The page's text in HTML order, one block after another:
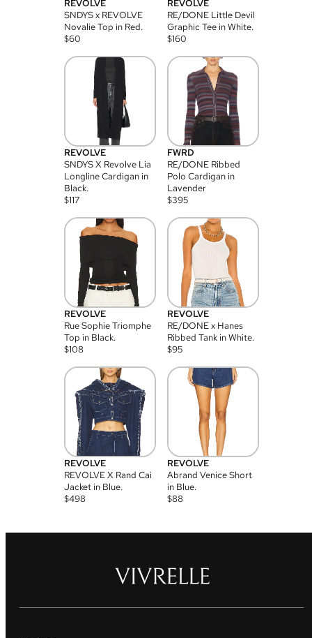
REVOLVE
SNDYS x REVOLVE
Novalie Top in Red.
$60
REVOLVE
RE/DONE Little Devil
Graphic Tee in White.
$160
REVOLVE
SNDYS X Revolve Lia
Longline Cardigan in
Black.
$117
FWRD
RE/DONE Ribbed
Polo Cardigan in
Lavender
$395
REVOLVE
Rue Sophie Triomphe
Top in Black.
$108
REVOLVE
RE/DONE x Hanes
Ribbed Tank in White.
$95
REVOLVE
REVOLVE X Rand Cai
Jacket in Blue.
$498
REVOLVE
Abrand Venice Short
in Blue.
$88